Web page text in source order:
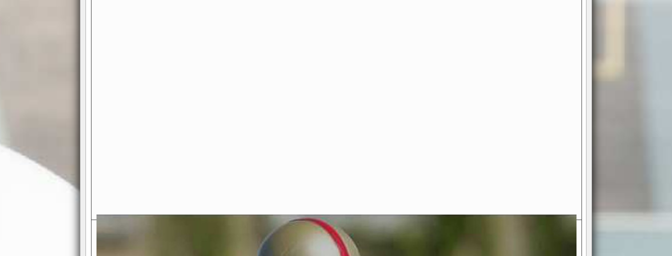
Exciting Features Await You at RedZoneAction.org!
Welcome to RedZoneAction.org - Your Ultimate American
Football Management Experience!